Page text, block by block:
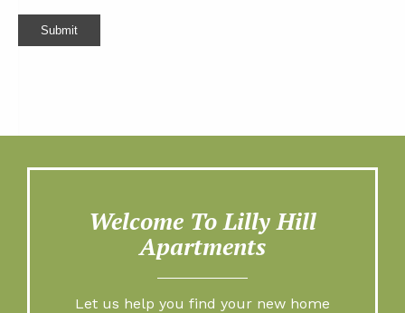
Submit
Welcome To Lilly Hill
Apartments
Let us help you find your new home